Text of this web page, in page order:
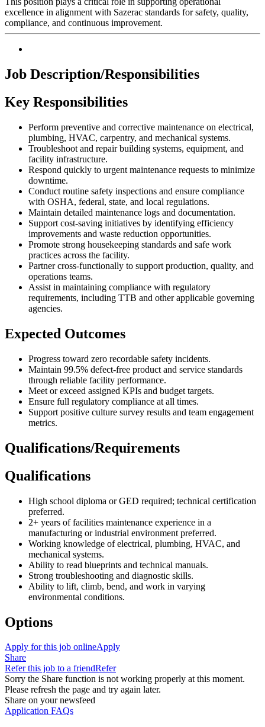
excellence in alignment with Sazerac standards for safety, quality,
compliance, and continuous improvement.
Job Description/Responsibilities
Key Responsibilities
Perform preventive and corrective maintenance on electrical,
plumbing, HVAC, carpentry, and mechanical systems.
Troubleshoot and repair building systems, equipment, and
facility infrastructure.
Respond quickly to urgent maintenance requests to minimize
downtime.
Conduct routine safety inspections and ensure compliance
with OSHA, federal, state, and local regulations.
Maintain detailed maintenance logs and documentation.
Support cost-saving initiatives by identifying efficiency
improvements and waste reduction opportunities.
Promote strong housekeeping standards and safe work
practices across the facility.
Partner cross-functionally to support production, quality, and
operations teams.
Assist in maintaining compliance with regulatory
requirements, including TTB and other applicable governing
agencies.
Expected Outcomes
Progress toward zero recordable safety incidents.
Maintain 99.5% defect-free product and service standards
through reliable facility performance.
Meet or exceed assigned KPIs and budget targets.
Ensure full regulatory compliance at all times.
Support positive culture survey results and team engagement
metrics.
Qualifications/Requirements
Qualifications
High school diploma or GED required; technical certification
preferred.
2+ years of facilities maintenance experience in a
manufacturing or industrial environment preferred.
Working knowledge of electrical, plumbing, HVAC, and
mechanical systems.
Ability to read blueprints and technical manuals.
Strong troubleshooting and diagnostic skills.
Ability to lift, climb, bend, and work in varying
environmental conditions.
Options
Apply for this job onlineApply
Share
Refer this job to a friendRefer
Sorry the Share function is not working properly at this moment.
Please refresh the page and try again later.
Share on your newsfeed
Application FAQs